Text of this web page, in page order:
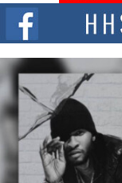
NEW JERSEY –
and...